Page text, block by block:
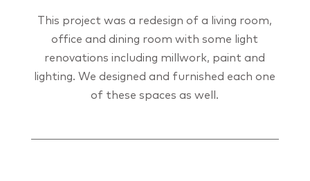
This project was a redesign of a living room,
office and dining room with some light
renovations including millwork, paint and
lighting. We designed and furnished each one
of these spaces as well.